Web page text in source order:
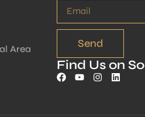
Area
Send
Find Us on